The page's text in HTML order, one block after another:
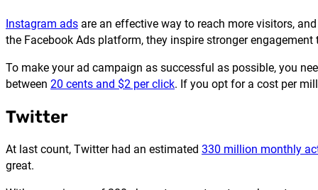
Instagram ads are an effective way to reach more visitors,
the Facebook Ads platform, they inspire stronger engagement
To make your ad campaign as successful as possible, you
between 20 cents and $2 per click. If you opt for a cost per
Twitter
At last count, Twitter had an estimated 330 million monthly
great.